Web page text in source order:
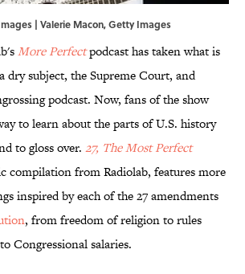
| Valerie Macon, Getty Images
More Perfectpodcast has taken what is
dry subject, the Supreme Court, and
podcast. Now, fans of the show
to learn about the parts of U.S. history
to gloss over. 27, The Most Perfect
compilation from Radiolab, features more
inspired by each of the 27 amendments
, from freedom of religion to rules
Congressional salaries.